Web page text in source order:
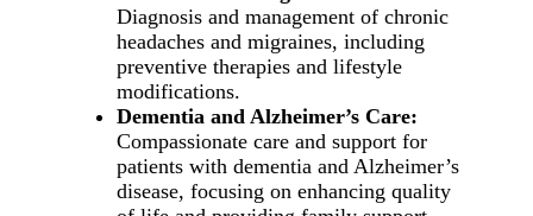
Diagnosis and management of chronic
headaches and migraines, including
preventive therapies and lifestyle
modifications.
Dementia and Alzheimer’s Care:
Compassionate care and support for
patients with dementia and Alzheimer’s
disease, focusing on enhancing quality